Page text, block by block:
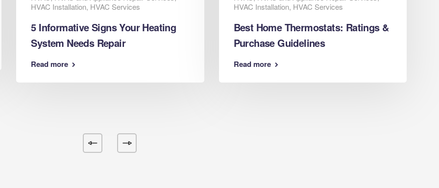
HVAC Installation, HVAC Services
5 Informative Signs Your Heating
System Needs Repair
Read more
HVAC Installation, HVAC Services
Best Home Thermostats: Ratings &
Purchase Guidelines
Read more